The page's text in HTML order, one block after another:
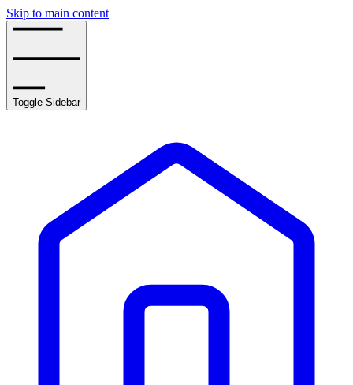
Skip to main content
Toggle Sidebar